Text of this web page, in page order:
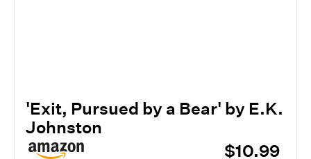
'Exit, Pursued by a Bear' by E.K.
Johnston
$10.99